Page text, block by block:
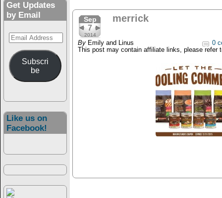
Get Updates
by Email
Email
Address
Subscri
be
Like us on
Facebook!
Sep
7
2014
merrick
By Emily and Linus
0
This post may contain affiliate links, please refer